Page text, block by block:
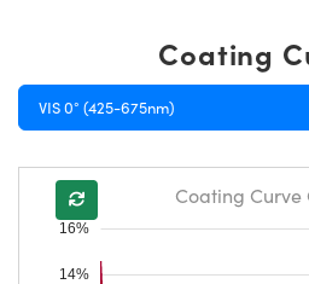
Coating
VIS 0° (425-675nm)
14%
16%
Coating Curve